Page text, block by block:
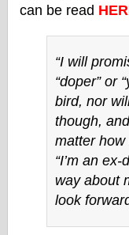
can be read
“I will
“doper” or
bird, nor
though,
matter how
“I’m an
way about
look